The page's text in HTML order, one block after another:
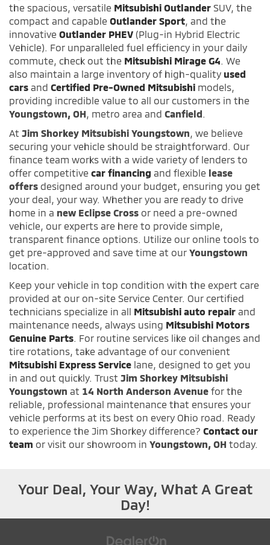
the spacious, versatile Mitsubishi Outlander SUV, the
compact and capable Outlander Sport, and the
innovative Outlander PHEV (Plug-in Hybrid Electric
Vehicle). For unparalleled fuel efficiency in your daily
commute, check out the Mitsubishi Mirage G4. We
also maintain a large inventory of high-quality used
cars and Certified Pre-Owned Mitsubishi models,
providing incredible value to all our customers in the
Youngstown, OH, metro area and Canfield.
At Jim Shorkey Mitsubishi Youngstown, we believe
securing your vehicle should be straightforward. Our
finance team works with a wide variety of lenders to
offer competitive car financing and flexible lease
offers designed around your budget, ensuring you get
your deal, your way. Whether you are ready to drive
home in a new Eclipse Cross or need a pre-owned
vehicle, our experts are here to provide simple,
transparent finance options. Utilize our online tools to
get pre-approved and save time at our Youngstown
location.
Keep your vehicle in top condition with the expert care
provided at our on-site Service Center. Our certified
technicians specialize in all Mitsubishi auto repair and
maintenance needs, always using Mitsubishi Motors
Genuine Parts. For routine services like oil changes and
tire rotations, take advantage of our convenient
Mitsubishi Express Service lane, designed to get you
in and out quickly. Trust Jim Shorkey Mitsubishi
Youngstown at 14 North Anderson Avenue for the
reliable, professional maintenance that ensures your
vehicle performs at its best on every Ohio road. Ready
to experience the Jim Shorkey difference? Contact our
team or visit our showroom in Youngstown, OH today.
Your Deal, Your Way, What A Great
Day!